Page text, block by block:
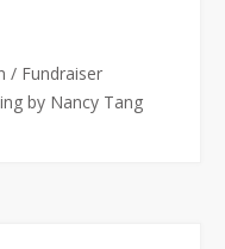
/ Fundraiser
by Nancy Tang